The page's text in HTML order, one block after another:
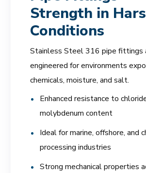
Strength in
Conditions
Stainless Steel 316 pipe fittings
engineered for environments
chemicals, moisture, and salt.
Enhanced resistance to
molybdenum content
Ideal for marine, offshore, and
processing industries
Strong mechanical properties